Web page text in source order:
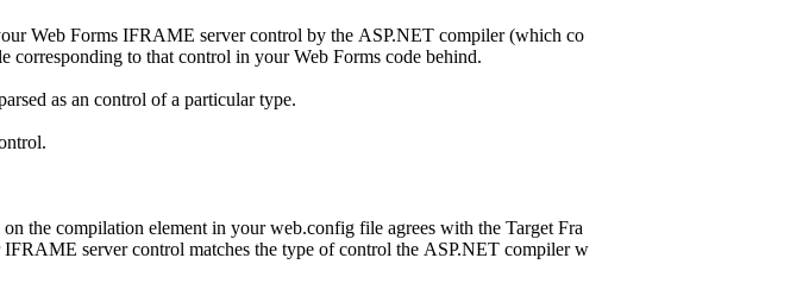
Web Forms IFRAME server control by the ASP.NET compiler (which co
to that control in your Web Forms code behind.
as an control of a particular type.
the compilation element in your web.config file agrees with the Target Fra
server control matches the type of control the ASP.NET compiler w